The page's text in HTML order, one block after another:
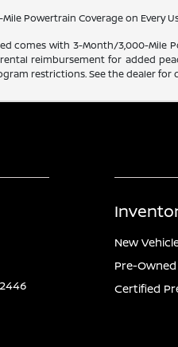
Powertrain Coverage on Every
comes with 3-Month/3,000-Mile
reimbursement for added
restrictions. See the dealer
New
Pre-
Certified